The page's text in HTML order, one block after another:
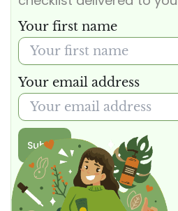
Your first name
Your email address
Submit